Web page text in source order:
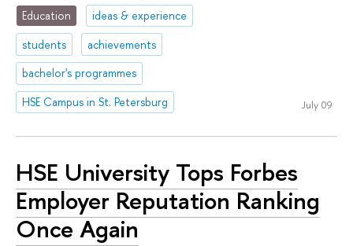
Education
ideas & experience
students
achievements
bachelor's programmes
HSE Campus in St. Petersburg
July 09
HSE University Tops Forbes
Employer Reputation Ranking
Once Again